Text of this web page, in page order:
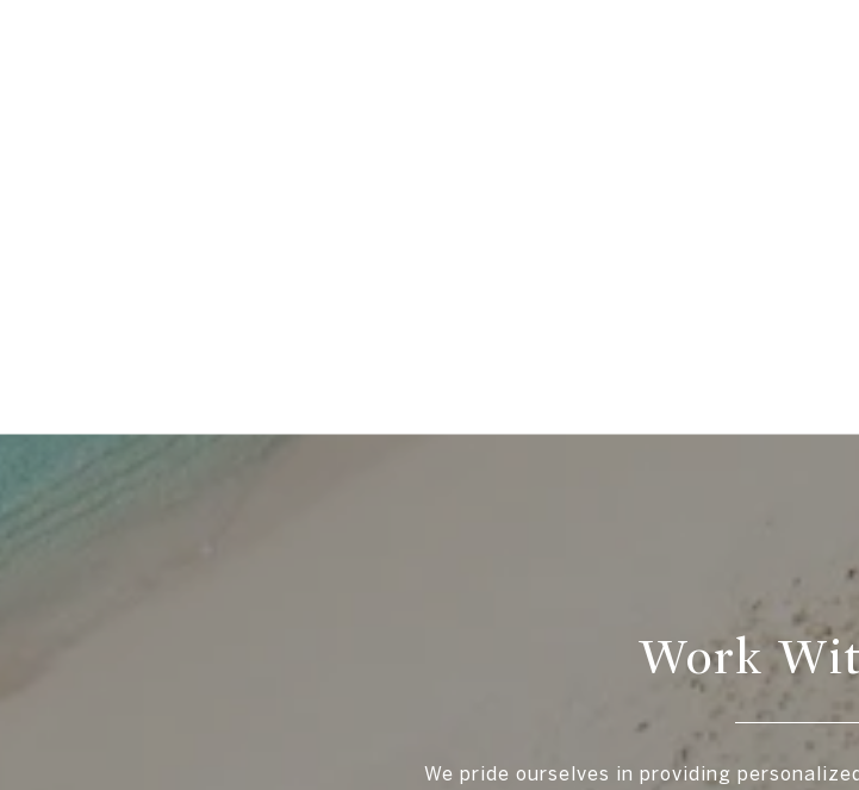
Work
We pride ourselves in providing